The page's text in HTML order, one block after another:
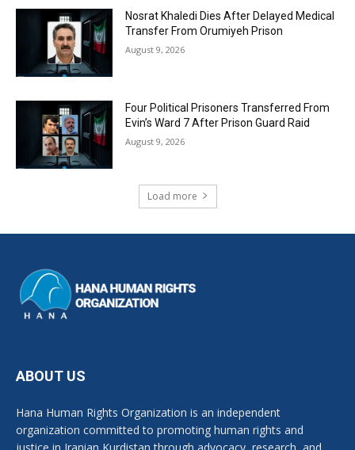
Nosrat Khaledi Dies After Delayed Medical
Transfer From Orumiyeh Prison
August 9, 2026
Four Political Prisoners Transferred From
Evin’s Ward 7 After Prison Guard Raid
August 9, 2026
Load more
ABOUT US
Hana Human Rights Organization is an independent
organization committed to promoting human rights and